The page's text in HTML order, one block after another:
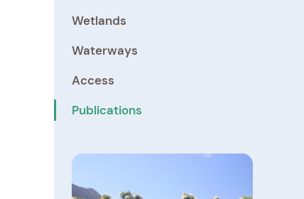
Wetlands
Waterways
Access
Publications